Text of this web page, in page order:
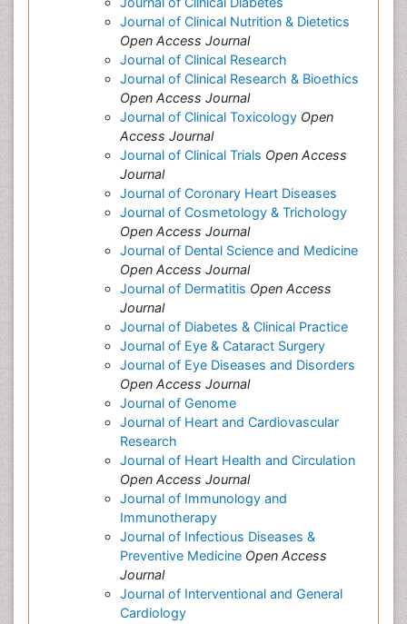
Journal of Clinical Nutrition & Dietetics
Open Access Journal
Journal of Clinical Research
Journal of Clinical Research & Bioethics
Open Access Journal
Journal of Clinical Toxicology Open
Access Journal
Journal of Clinical Trials Open Access
Journal
Journal of Coronary Heart Diseases
Journal of Cosmetology & Trichology
Open Access Journal
Journal of Dental Science and Medicine
Open Access Journal
Journal of Dermatitis Open Access
Journal
Journal of Diabetes & Clinical Practice
Journal of Eye & Cataract Surgery
Journal of Eye Diseases and Disorders
Open Access Journal
Journal of Genome
Journal of Heart and Cardiovascular
Research
Journal of Heart Health and Circulation
Open Access Journal
Journal of Immunology and
Immunotherapy
Journal of Infectious Diseases &
Preventive Medicine Open Access
Journal
Journal of Interventional and General
Cardiology